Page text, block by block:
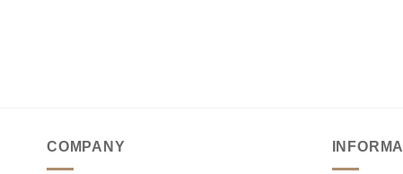
COMPANY